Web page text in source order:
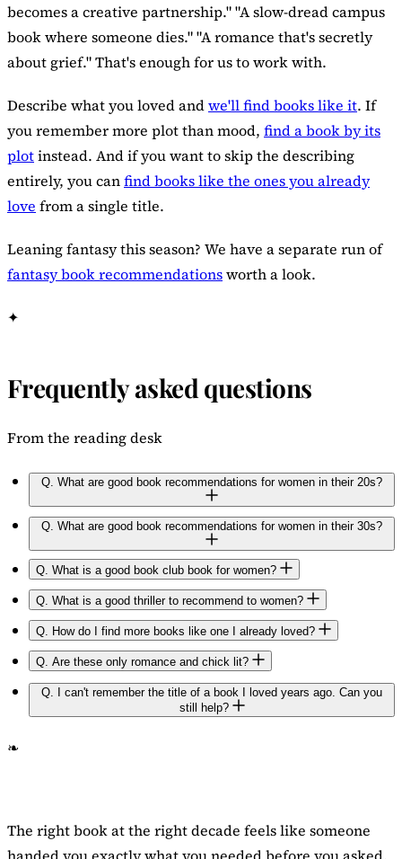
becomes a creative partnership." "A slow-dread campus
book where someone dies." "A romance that's secretly
about grief." That's enough for us to work with.
Describe what you loved andwe'll find books like it. If
you remember more plot than mood, find a book by its
plotinstead. And if you want to skip the describing
entirely, you canfind books like the ones you already
love from a single title.
Leaning fantasy this season? We have a separate run of
fantasy book recommendationsworth a look.
✦
Frequently asked questions
From the reading desk
Q. What are good book recommendations for women in their 20s?
Q. What are good book recommendations for women in their 30s?
Q. What is a good book club book for women?
Q. What is a good thriller to recommend to women?
Q. How do I find more books like one I already loved?
Q. Are these only romance and chick lit?
Q.
I can't remember the title of a book I loved years ago. Can you
still help?
❧
The right book at the right decade feels like someone